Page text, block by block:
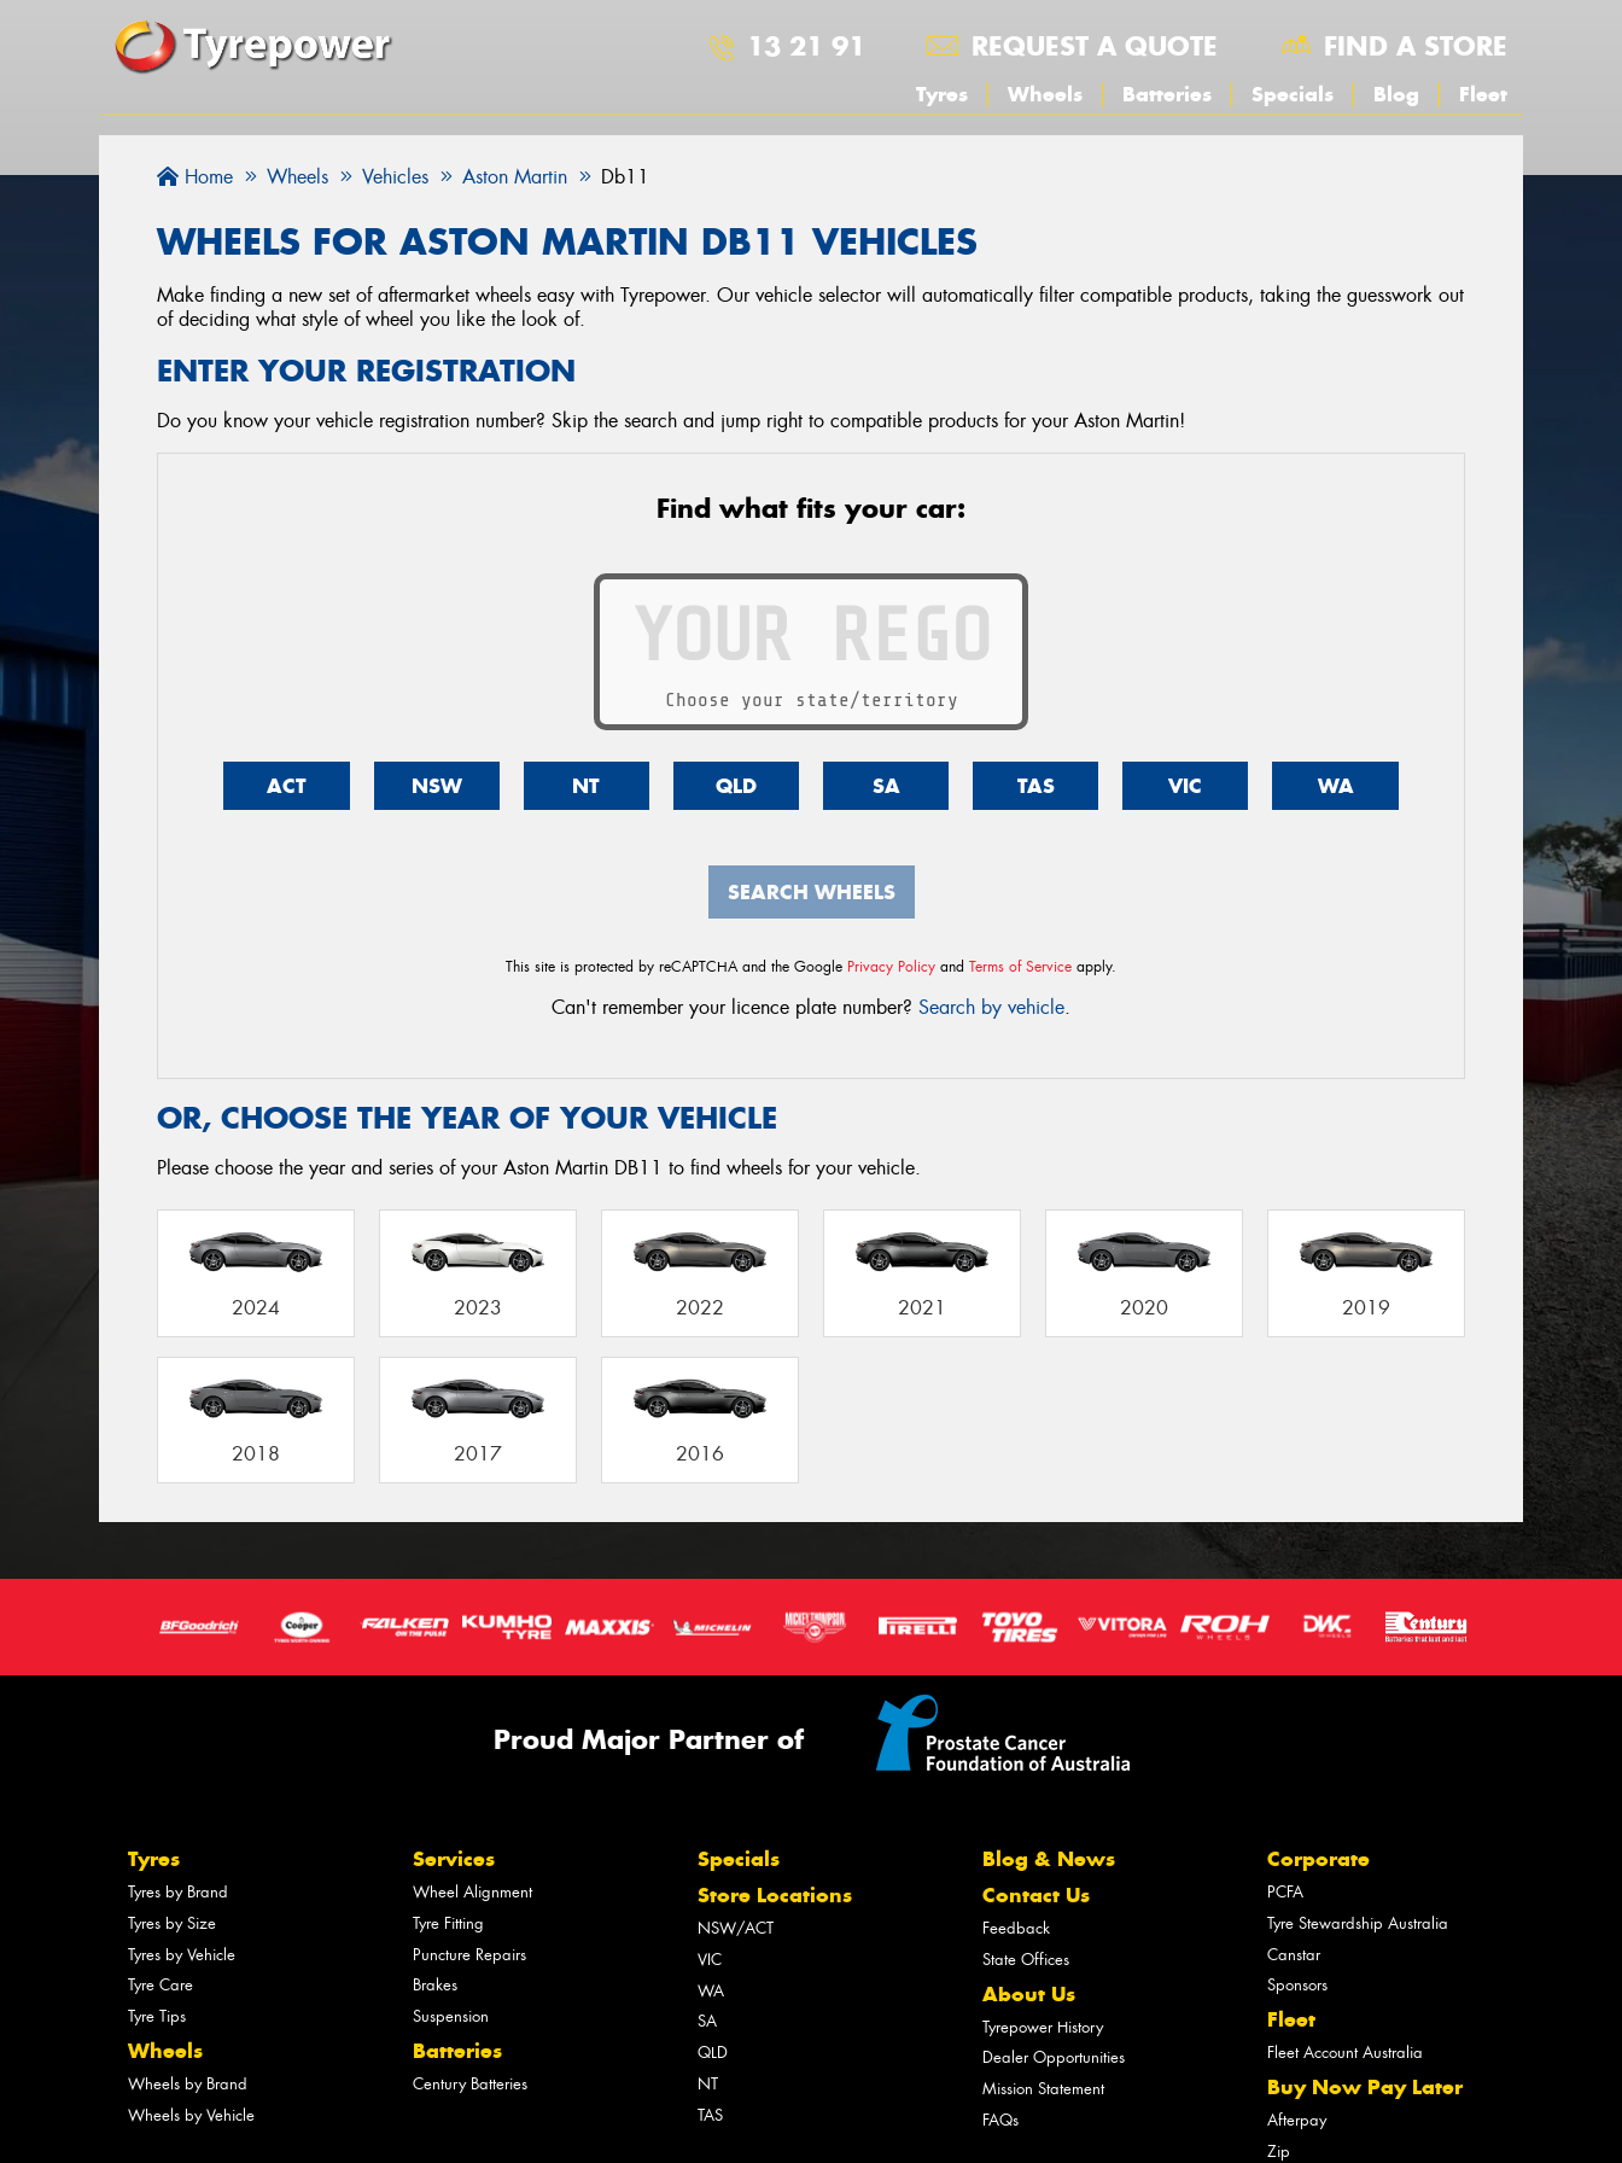
13 21 91 REQUEST A QUOTE FIND A STORE
Tyres Wheels Batteries Specials Blog Fleet
Home Wheels Vehicles Aston Martin Db11
WHEELS FOR ASTON MARTIN DB11 VEHICLES
Make finding a new set of aftermarket wheels easy with Tyrepower. Our vehicle selector will automatically filter compatible products, taking the guesswork out
of deciding what style of wheel you like the look of.
ENTER YOUR REGISTRATION
Do you know your vehicle registration number? Skip the search and jump right to compatible products for your Aston Martin!
Find what fits your car:
Choose your state/territory
ACT NSW NT QLD SA TAS VIC WA
SEARCH WHEELS
This site is protected by reCAPTCHA and the Google Privacy Policy and Terms of Service apply.
Can't remember your licence plate number? Search by vehicle.
OR, CHOOSE THE YEAR OF YOUR VEHICLE
Please choose the year and series of your Aston Martin DB11 to find wheels for your vehicle.
2024 2023 2022 2021 2020 2019
2018 2017 2016
Proud Major Partner of
Tyres
Tyres by Brand
Tyres by Size
Tyres by Vehicle
Tyre Care
Tyre Tips
Wheels
Wheels by Brand
Wheels by Vehicle
Services
Wheel Alignment
Tyre Fitting
Puncture Repairs
Brakes
Suspension
Batteries
Century Batteries
Specials
Store Locations
NSW/ACT
VIC
WA
SA
QLD
NT
TAS
Blog & News
Contact Us
Feedback
State Offices
About Us
Tyrepower History
Dealer Opportunities
Mission Statement
FAQs
Corporate
PCFA
Tyre Stewardship Australia
Canstar
Sponsors
Fleet
Fleet Account Australia
Buy Now Pay Later
Afterpay
Zip